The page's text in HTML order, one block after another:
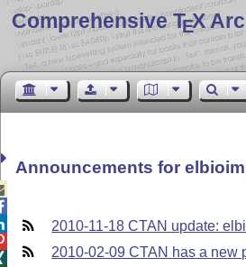
Comprehensive TEX
Announcements for
2010-11-18 CTAN update:
2010-02-09 CTAN has a new